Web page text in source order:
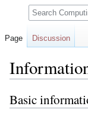
Jump
to
Jump
to
Basic
Page Discussion
Search